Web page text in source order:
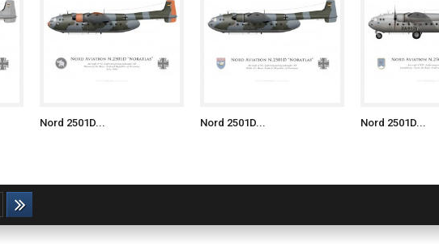
Nord 2501D... Nord 2501D... Nord 2501D...